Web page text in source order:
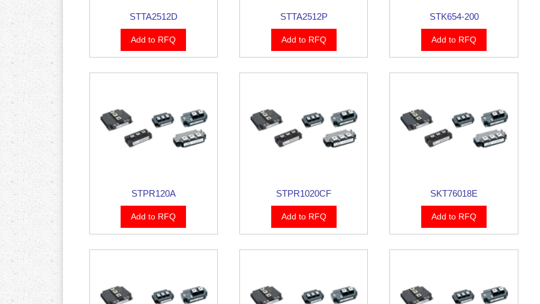
STTA2512D
Add to RFQ
STTA2512P
Add to RFQ
STK654-200
Add to RFQ
STPR120A
Add to RFQ
STPR1020CF
Add to RFQ
SKT76018E
Add to RFQ